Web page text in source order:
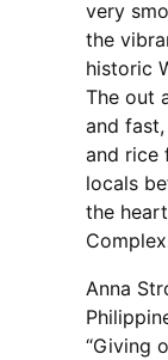
very
the
historic
The out
and
and rice
locals
the
Anna
“Giving